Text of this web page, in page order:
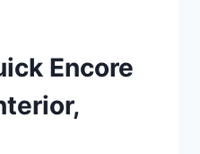
Encore